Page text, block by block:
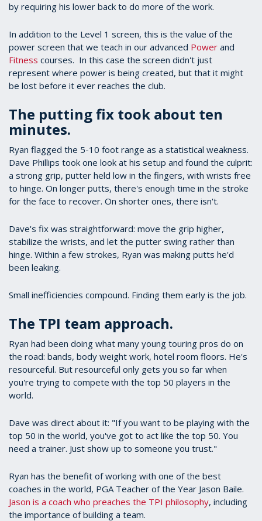
by requiring his lower back to do more of the work.
In addition to the Level 1 screen, this is the value of the
power screen that we teach in our advanced Power and
Fitness courses. In this case the screen didn't just
represent where power is being created, but that it might
be lost before it ever reaches the club.
The putting fix took about ten
minutes.
Ryan flagged the 5-10 foot range as a statistical weakness.
Dave Phillips took one look at his setup and found the culprit:
a strong grip, putter held low in the fingers, with wrists free
to hinge. On longer putts, there's enough time in the stroke
for the face to recover. On shorter ones, there isn't.
Dave's fix was straightforward: move the grip higher,
stabilize the wrists, and let the putter swing rather than
hinge. Within a few strokes, Ryan was making putts he'd
been leaking.
Small inefficiencies compound. Finding them early is the job.
The TPI team approach.
Ryan had been doing what many young touring pros do on
the road: bands, body weight work, hotel room floors. He's
resourceful. But resourceful only gets you so far when
you're trying to compete with the top 50 players in the
world.
Dave was direct about it: "If you want to be playing with the
top 50 in the world, you've got to act like the top 50. You
need a trainer. Just show up to someone you trust."
Ryan has the benefit of working with one of the best
coaches in the world, PGA Teacher of the Year Jason Baile.
Jason is a coach who preaches the TPI philosophy, including
the importance of building a team.